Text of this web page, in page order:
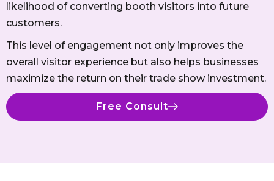
likelihood of converting booth visitors into future
customers.
This level of engagement not only improves the
overall visitor experience but also helps businesses
maximize the return on their trade show investment.
Free Consult